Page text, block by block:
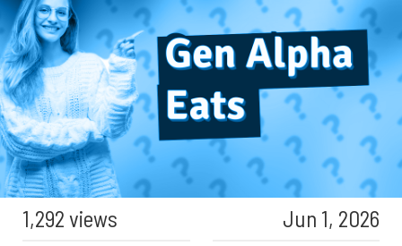
1,292 views Jun 1, 2026